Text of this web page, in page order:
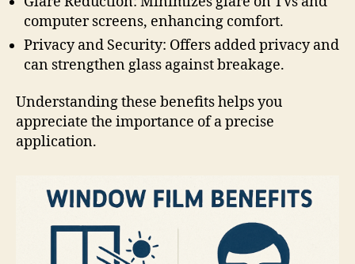
computer screens, enhancing comfort.
Privacy and Security: Offers added privacy and
can strengthen glass against breakage.
Understanding these benefits helps you
appreciate the importance of a precise
application.